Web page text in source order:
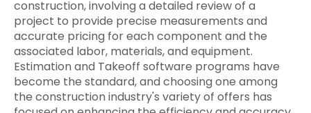
construction, involving a detailed review of a
project to provide precise measurements and
accurate pricing for each component and the
associated labor, materials, and equipment.
Estimation and Takeoff software programs have
become the standard, and choosing one among
the construction industry's variety of offers has